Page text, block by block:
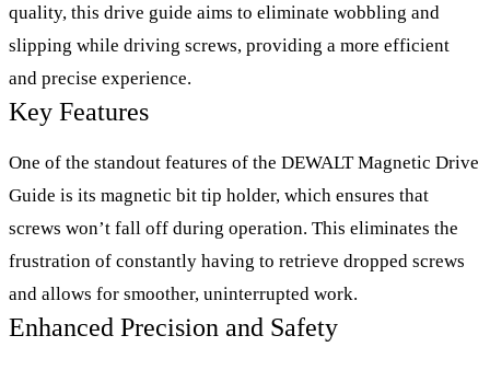
quality, this drive guide aims to eliminate wobbling and
slipping while driving screws, providing a more efficient
and precise experience.
Key Features
One of the standout features of the DEWALT Magnetic Drive
Guide is its magnetic bit tip holder, which ensures that
screws won’t fall off during operation. This eliminates the
frustration of constantly having to retrieve dropped screws
and allows for smoother, uninterrupted work.
Enhanced Precision and Safety